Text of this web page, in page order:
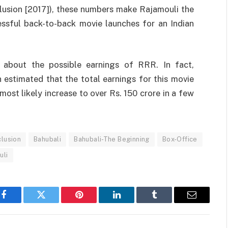
[2017]), these numbers make Rajamouli the
back-to-back movie launches for an Indian
the possible earnings of RRR. In fact,
that the total earnings for this movie
likely increase to over Rs. 150 crore in a few
Bahubali Bahubali-The Beginning Box-Office
Facebook Twitter Pinterest LinkedIn Tumblr Email